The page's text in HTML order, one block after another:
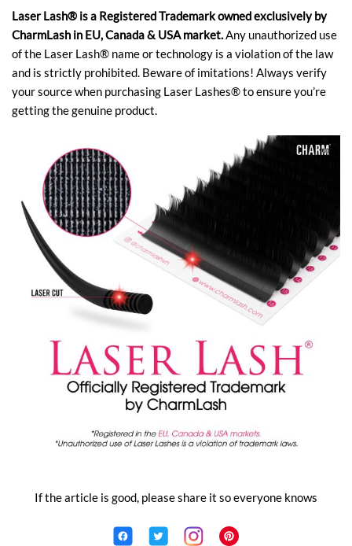
Laser Lash® is a Registered Trademark owned exclusively by
CharmLash in EU, Canada & USA market.Any unauthorized use
of the Laser Lash® name or technology is a violation of the law
and is strictly prohibited. Beware of imitations! Always verify
your source when purchasing Laser Lashes® to ensure you’re
getting the genuine product.
If the article is good, please share it so everyone knows